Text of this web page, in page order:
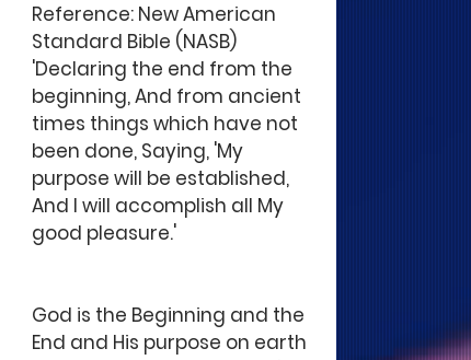
Reference: New American
Standard Bible (NASB)
'Declaring the end from the
beginning, And from ancient
times things which have not
been done, Saying, 'My
purpose will be established,
And I will accomplish all My
good pleasure.'
God is the Beginning and the
End and His purpose on earth